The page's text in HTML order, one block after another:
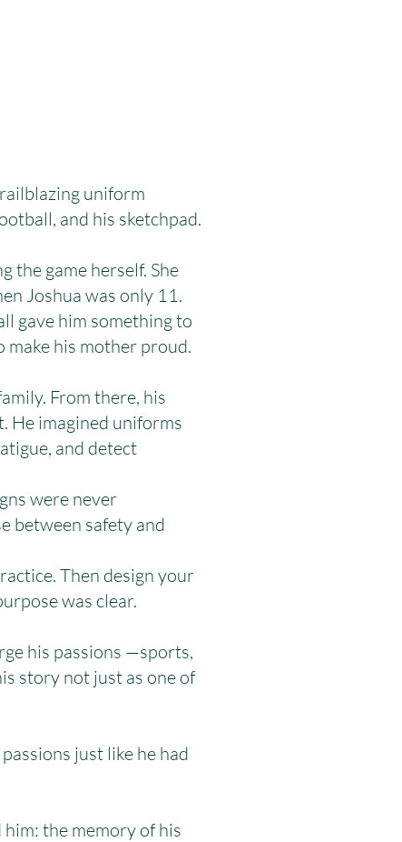
uniform
and his sketchpad.
the game herself. She
Joshua was only 11.
gave him something to
make his mother proud.
From there, his
He imagined uniforms
and detect
were never
between safety and
Then design your
was clear.
his passions —sports,
story not just as one of
just like he had
the memory of his